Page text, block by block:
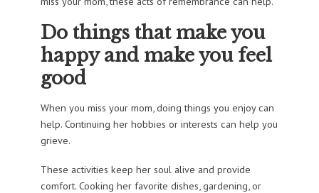
Do things that make you
happy and make you feel
good
When you miss your mom, doing things you enjoy can
help. Continuing her hobbies or interests can help you
grieve.
These activities keep her soul alive and provide
comfort. Cooking her favorite dishes, gardening, or